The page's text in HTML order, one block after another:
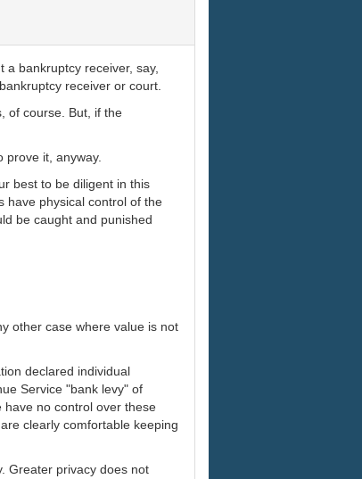
bankruptcy receiver, say,
receiver or court.
of course. But, if the
it, anyway.
best to be diligent in this
have physical control of the
be caught and punished
other case where value is not
declared individual
Service "bank levy" of
have no control over these
clearly comfortable keeping
Greater privacy does not